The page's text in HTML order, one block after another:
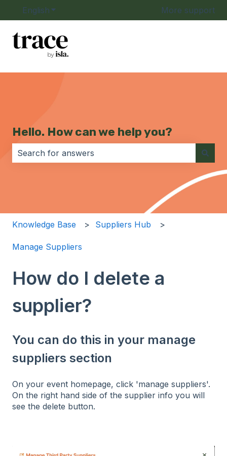
English Show submenu for translationsMore support
Hello. How can we help you?
There are no suggestions because the search field
Knowledge Base Suppliers Hub
Manage Suppliers
How do I delete a
supplier?
You can do this in your manage
suppliers section
On your event homepage, click 'manage suppliers'.
On the right hand side of the supplier info you will
see the delete button.